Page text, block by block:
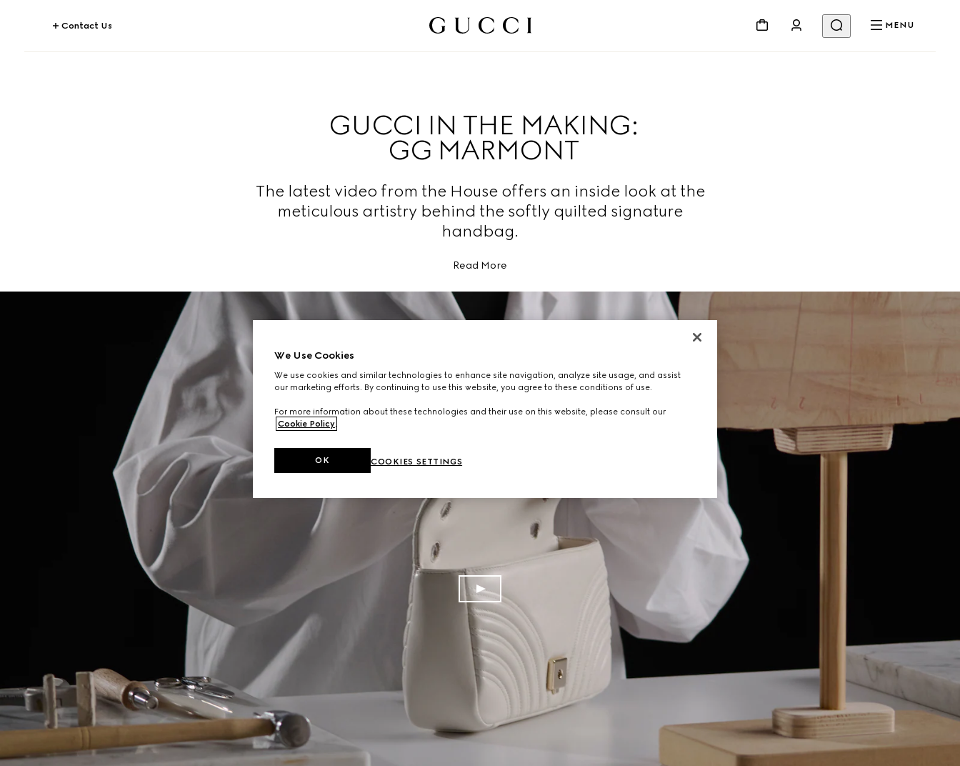
Contact Us MENU
GUCCI IN THE MAKING:
GG MARMONT
The latest video from the House offers an inside look at the
meticulous artistry behind the softly quilted signature
handbag.
Read More
We Use Cookies
We use cookies and similar technologies to enhance site navigation, analyze site usage, and assist
our marketing efforts. By continuing to use this website, you agree to these conditions of use.
For more information about these technologies and their use on this website, please consult our
Cookie Policy.
COOKIES SETTINGS
OK